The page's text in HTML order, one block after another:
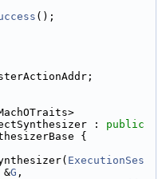
();
: public
{
ExecutionSes
&G ,